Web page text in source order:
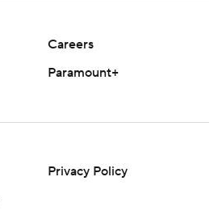
Careers
Paramount+
Privacy Policy